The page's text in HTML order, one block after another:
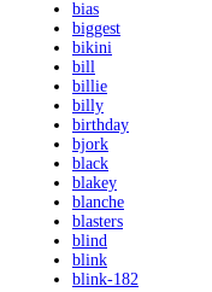
bias
biggest
bikini
bill
billie
billy
birthday
bjork
black
blakey
blanche
blasters
blind
blink
blink-182